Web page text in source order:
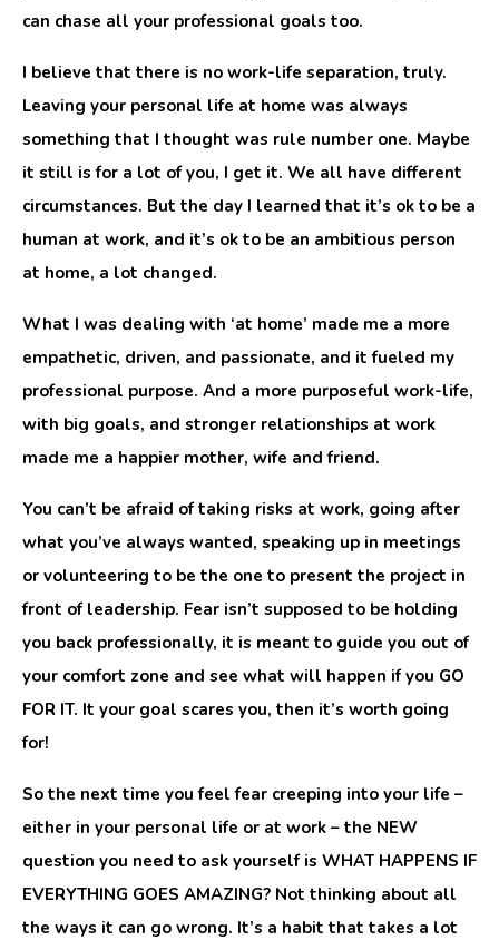
can chase all your professional goals too.
I believe that there is no work-life separation, truly.
Leaving your personal life at home was always
something that I thought was rule number one. Maybe
it still is for a lot of you, I get it. We all have different
circumstances. But the day I learned that it’s ok to be a
human at work, and it’s ok to be an ambitious person
at home, a lot changed.
What I was dealing with ‘at home’ made me a more
empathetic, driven, and passionate, and it fueled my
professional purpose. And a more purposeful work-life,
with big goals, and stronger relationships at work
made me a happier mother, wife and friend.
You can’t be afraid of taking risks at work, going after
what you’ve always wanted, speaking up in meetings
or volunteering to be the one to present the project in
front of leadership. Fear isn’t supposed to be holding
you back professionally, it is meant to guide you out of
your comfort zone and see what will happen if you GO
FOR IT. It your goal scares you, then it’s worth going
for!
So the next time you feel fear creeping into your life –
either in your personal life or at work – the NEW
question you need to ask yourself is WHAT HAPPENS IF
EVERYTHING GOES AMAZING? Not thinking about all
the ways it can go wrong. It’s a habit that takes a lot